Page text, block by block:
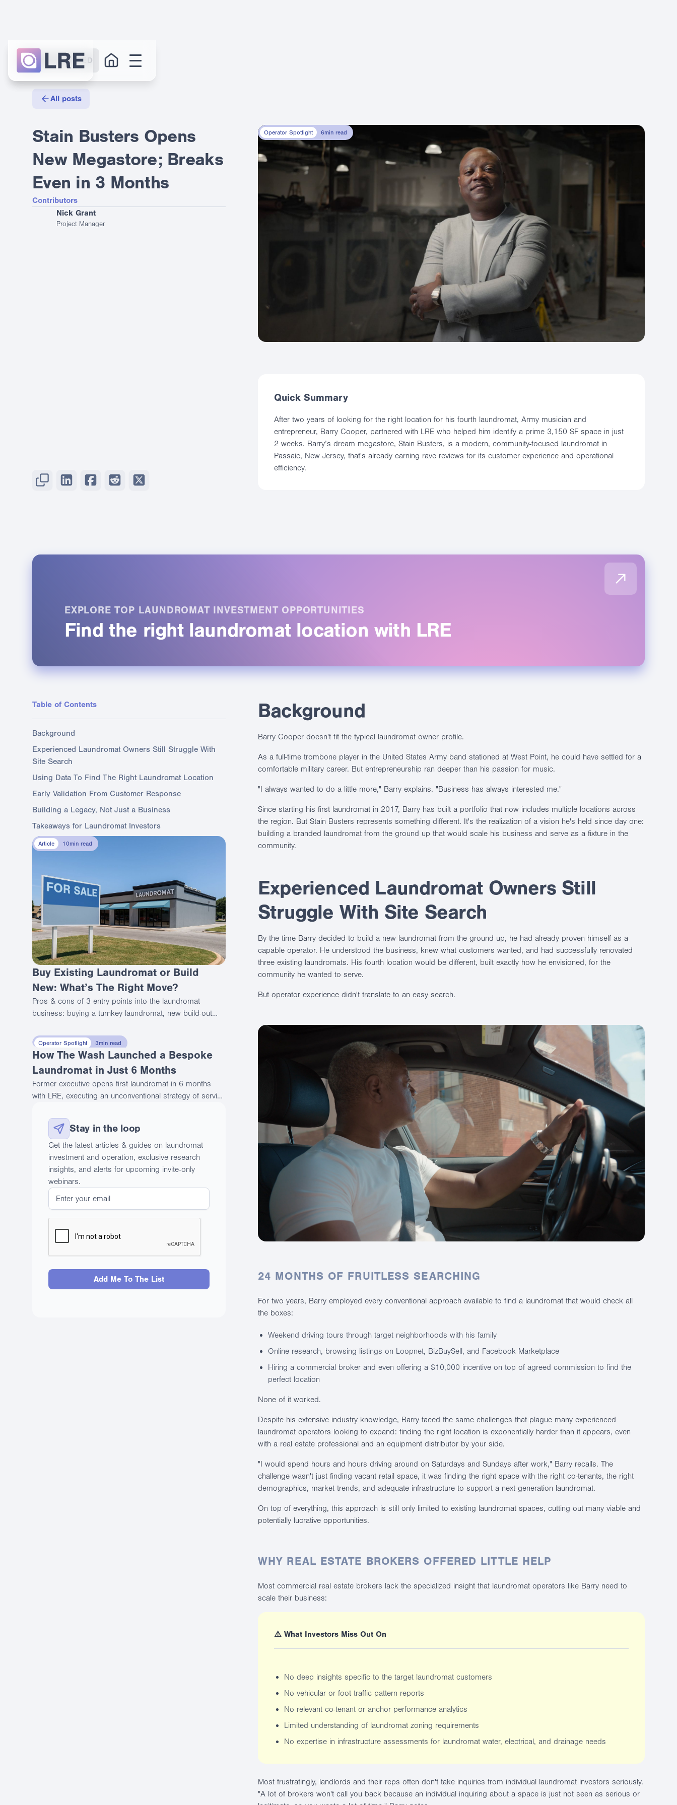
GET STARTED
All posts
Stain Busters Opens
New Megastore; Breaks
Even in 3 Months
Contributors
Nick Grant
Project Manager
Operator Spotlight 6min read
Quick Summary
After two years of looking for the right location for his fourth laundromat, Army musician and
entrepreneur, Barry Cooper, partnered with LRE who helped him identify a prime 3,150 SF space in just
2 weeks. Barry’s dream megastore, Stain Busters, is a modern, community-focused laundromat in
Passaic, New Jersey, that's already earning rave reviews for its customer experience and operational
efficiency.
EXPLORE TOP LAUNDROMAT INVESTMENT OPPORTUNITIES
Find the right laundromat location with LRE
Table of Contents
Background
Experienced Laundromat Owners Still Struggle With
Site Search
Using Data To Find The Right Laundromat Location
Early Validation From Customer Response
Building a Legacy, Not Just a Business
Takeaways for Laundromat Investors
Article 10min read
Buy Existing Laundromat or Build
New: What’s The Right Move?
Pros & cons of 3 entry points into the laundromat
business: buying a turnkey laundromat, new build-out
tradeoffs.
Operator Spotlight 3min read
How The Wash Launched a Bespoke
Laundromat in Just 6 Months
Former executive opens first laundromat in 6 months
with LRE, executing an unconventional strategy of serving
Stay in the loop
Get the latest articles & guides on laundromat
investment and operation, exclusive research
insights, and alerts for upcoming invite-only
webinars.
Background
Barry Cooper doesn't fit the typical laundromat owner profile.
As a full-time trombone player in the United States Army band stationed at West Point, he could have settled for a
comfortable military career. But entrepreneurship ran deeper than his passion for music.
"I always wanted to do a little more," Barry explains. "Business has always interested me."
Since starting his first laundromat in 2017, Barry has built a portfolio that now includes multiple locations across
the region. But Stain Busters represents something different. It's the realization of a vision he's held since day one:
building a branded laundromat from the ground up that would scale his business and serve as a fixture in the
community.
Experienced Laundromat Owners Still
Struggle With Site Search
By the time Barry decided to build a new laundromat from the ground up, he had already proven himself as a
capable operator. He understood the business, knew what customers wanted, and had successfully renovated
three existing laundromats. His fourth location would be different, built exactly how he envisioned, for the
community he wanted to serve.
But operator experience didn't translate to an easy search.
24 MONTHS OF FRUITLESS SEARCHING
For two years, Barry employed every conventional approach available to find a laundromat that would check all
the boxes:
Weekend driving tours through target neighborhoods with his family
Online research, browsing listings on Loopnet, BizBuySell, and Facebook Marketplace
Hiring a commercial broker and even offering a $10,000 incentive on top of agreed commission to find the
perfect location
None of it worked.
Despite his extensive industry knowledge, Barry faced the same challenges that plague many experienced
laundromat operators looking to expand: finding the right location is exponentially harder than it appears, even
with a real estate professional and an equipment distributor by your side.
"I would spend hours and hours driving around on Saturdays and Sundays after work," Barry recalls. The
challenge wasn't just finding vacant retail space, it was finding the right space with the right co-tenants, the right
demographics, market trends, and adequate infrastructure to support a next-generation laundromat.
On top of everything, this approach is still only limited to existing laundromat spaces, cutting out many viable and
potentially lucrative opportunities.
WHY REAL ESTATE BROKERS OFFERED LITTLE HELP
Most commercial real estate brokers lack the specialized insight that laundromat operators like Barry need to
scale their business:
⚠️ What Investors Miss Out On
No deep insights specific to the target laundromat customers
No vehicular or foot traffic pattern reports
No relevant co-tenant or anchor performance analytics
Limited understanding of laundromat zoning requirements
No expertise in infrastructure assessments for laundromat water, electrical, and drainage needs
Most frustratingly, landlords and their reps often don't take inquiries from individual laundromat investors seriously.
"A lot of brokers won't call you back because an individual inquiring about a space is just not seen as serious or